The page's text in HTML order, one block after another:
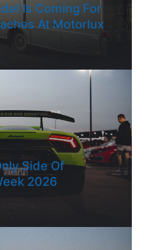
Is Coming For
At Motorlux
Side Of
2026